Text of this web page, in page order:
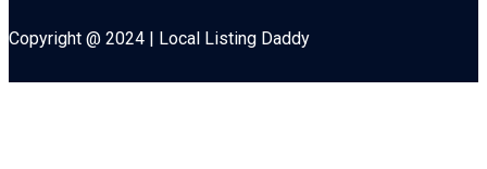
Copyright @ 2024 | Local Listing Daddy